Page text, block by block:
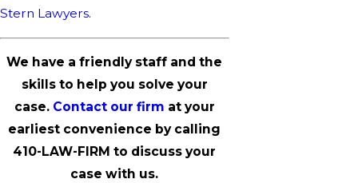
Stern Lawyers.
We have a friendly staff and the
skills to help you solve your
case. Contact our firm at your
earliest convenience by calling
410-LAW-FIRM to discuss your
case with us.